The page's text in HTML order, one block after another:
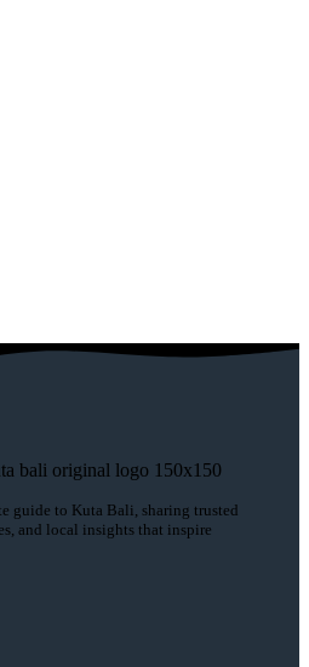
guide to Kuta Bali, sharing trusted
and local insights that inspire